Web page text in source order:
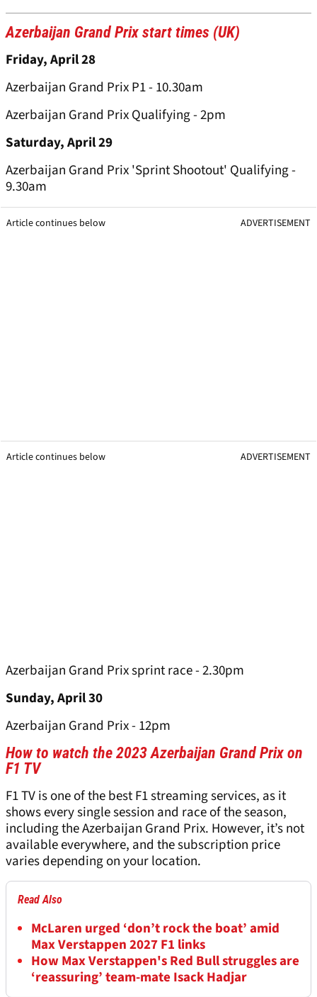
Azerbaijan Grand Prix start times (UK)
Friday, April 28
Azerbaijan Grand Prix P1 - 10.30am
Azerbaijan Grand Prix Qualifying - 2pm
Saturday, April 29
Azerbaijan Grand Prix 'Sprint Shootout' Qualifying -
9.30am
Article continues below ADVERTISEMENT
Article continues below ADVERTISEMENT
Azerbaijan Grand Prix sprint race - 2.30pm
Sunday, April 30
Azerbaijan Grand Prix - 12pm
How to watch the 2023 Azerbaijan Grand Prix on
F1 TV
F1 TV is one of the best F1 streaming services, as it
shows every single session and race of the season,
including the Azerbaijan Grand Prix. However, it’s not
available everywhere, and the subscription price
varies depending on your location.
Read Also
McLaren urged ‘don’t rock the boat’ amid
Max Verstappen 2027 F1 links
How Max Verstappen's Red Bull struggles are
‘reassuring’ team-mate Isack Hadjar